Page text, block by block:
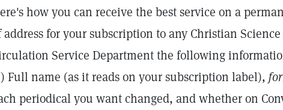
how you can receive the best service on a
address for your subscription to any Christian
Service Department the following
Full name (as it reads on your subscription label),
periodical you want changed, and whether on